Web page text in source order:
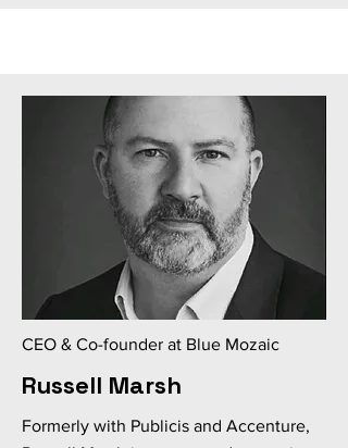
CEO & Co-founder at Blue Mozaic
Russell Marsh
Formerly with Publicis and Accenture,